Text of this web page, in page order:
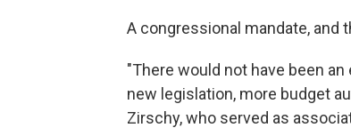
A congressional mandate, and
"There would not have been
new legislation, more budget
Zirschy, who served as